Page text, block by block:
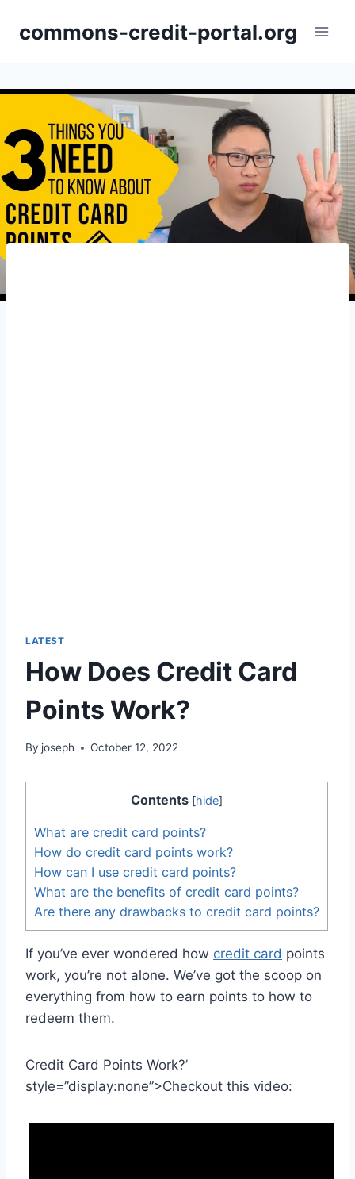
commons-credit-portal.org
LATEST
How Does Credit Card
Points Work?
By joseph October 12, 2022
Contents [hide]
What are credit card points?
How do credit card points work?
How can I use credit card points?
What are the benefits of credit card points?
Are there any drawbacks to credit card points?
If you’ve ever wondered how credit card points
work, you’re not alone. We’ve got the scoop on
everything from how to earn points to how to
redeem them.
Credit Card Points Work?’
style=”display:none”>Checkout this video: